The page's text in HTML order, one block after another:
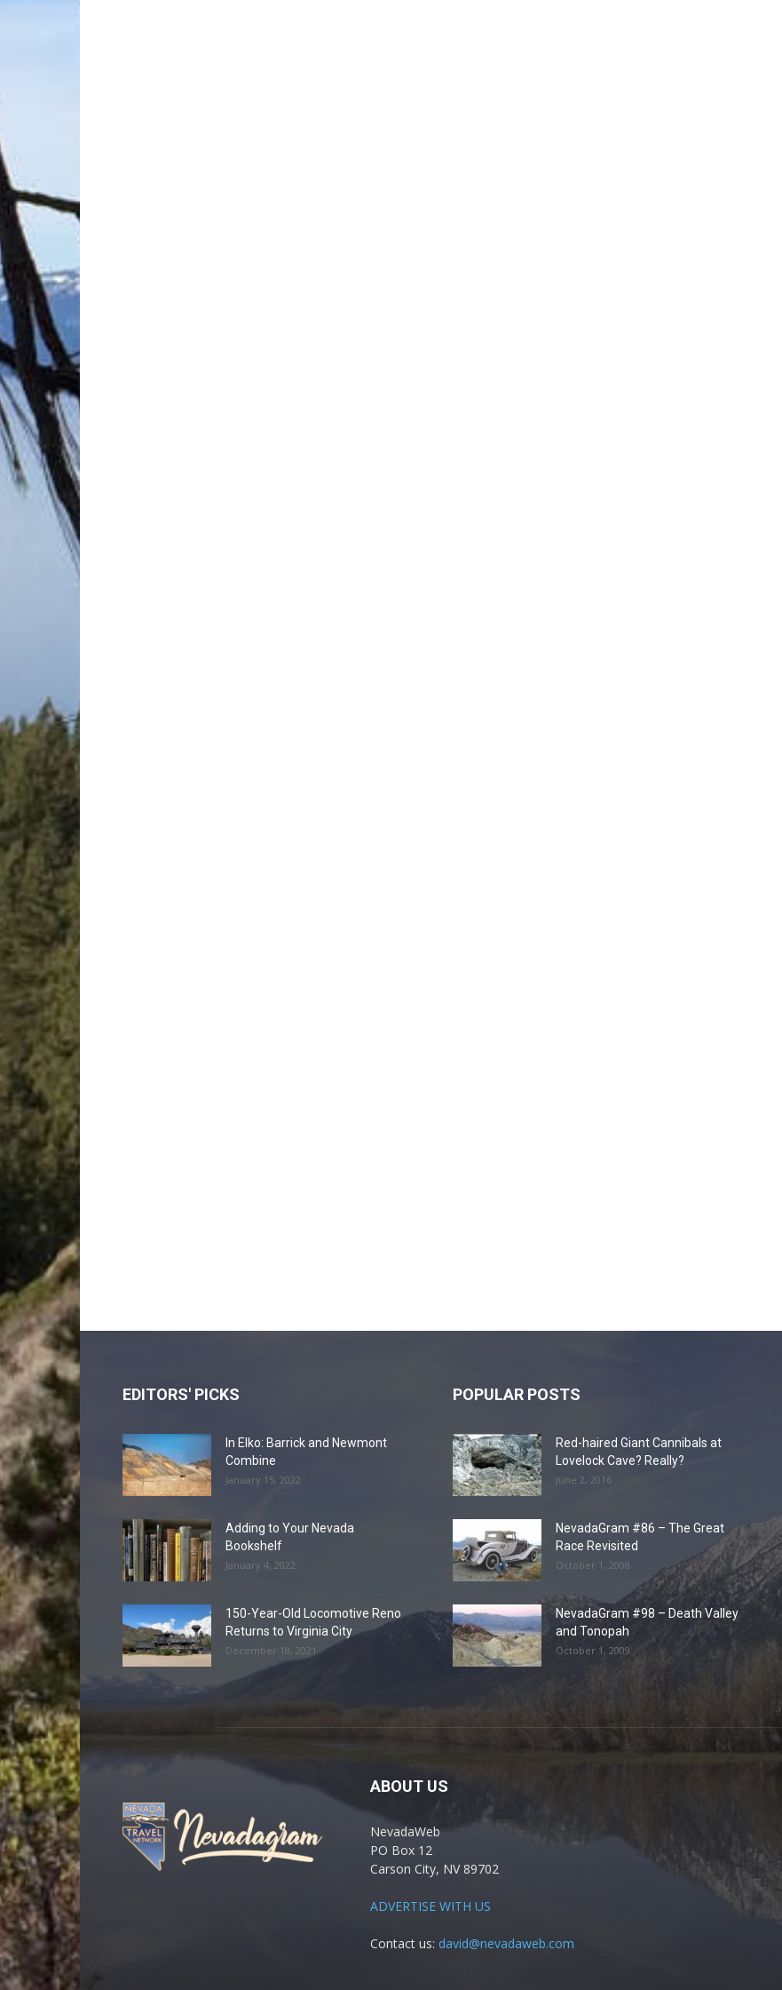
EDITORS' PICKS
In Elko: Barrick and Newmont
Combine
January 15, 2022
Adding to Your Nevada
Bookshelf
January 4, 2022
150-Year-Old Locomotive Reno
Returns to Virginia City
December 18, 2021
POPULAR POSTS
Red-haired Giant Cannibals at
Lovelock Cave? Really?
June 2, 2016
NevadaGram #86 – The Great
Race Revisited
October 1, 2008
NevadaGram #98 – Death Valley
and Tonopah
October 1, 2009
ABOUT US
NevadaWeb
PO Box 12
Carson City, NV 89702
ADVERTISE WITH US
Contact us: david@nevadaweb.com